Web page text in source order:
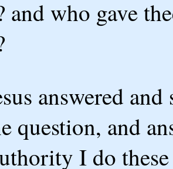
and who gave
answered
question, and
I do